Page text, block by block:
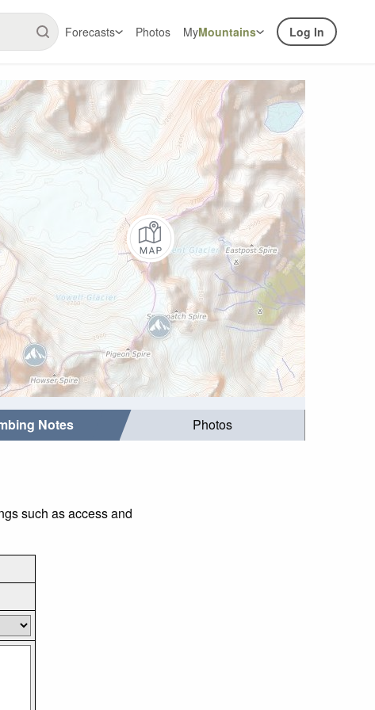
Forecasts Photos MyMountains Log In
Notes Photos
such as access and